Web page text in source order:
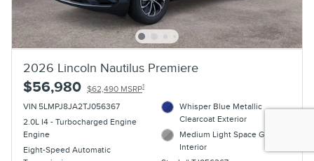
2026 Lincoln Nautilus Premiere
$56,980 $62,490 MSRP1
VIN 5LMPJ8JA2TJ056367
2.0L I4 - Turbocharged Engine
Engine
Eight-Speed Automatic
Whisper Blue Metallic
Clearcoat Exterior
Medium Light Space Gray
Interior